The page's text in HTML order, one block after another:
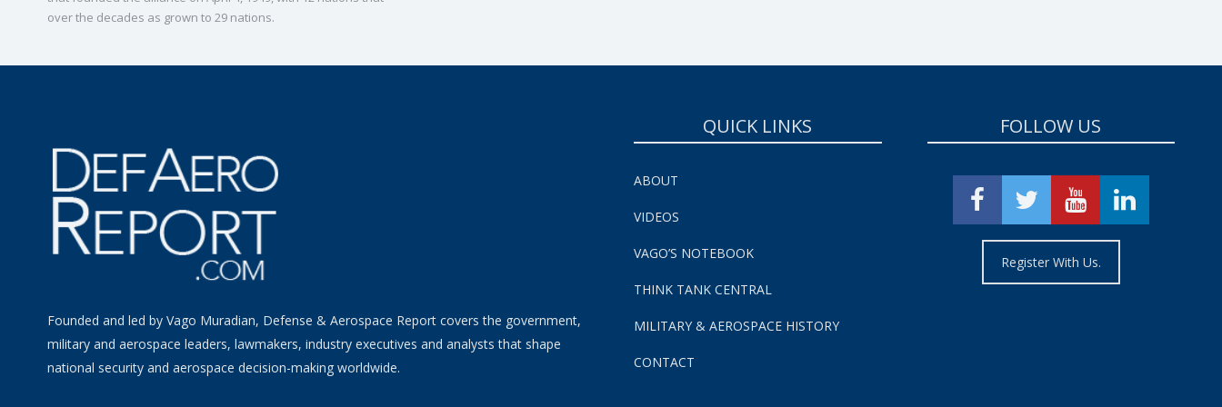
over the decades as grown to 29 nations.
Founded and led by Vago Muradian, Defense & Aerospace Report covers the government,
military and aerospace leaders, lawmakers, industry executives and analysts that shape
national security and aerospace decision-making worldwide.
QUICK LINKS
ABOUT
VIDEOS
VAGO’S NOTEBOOK
THINK TANK CENTRAL
MILITARY & AEROSPACE HISTORY
CONTACT
FOLLOW US
Register With Us.